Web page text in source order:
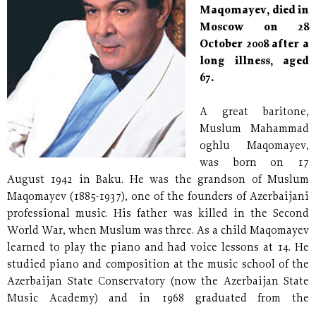
Maqomayev, died in
Moscow on 28
October 2008 after a
long illness, aged
67.
A great baritone,
Muslum Mahammad
oghlu Maqomayev,
was born on 17
August 1942 in Baku. He was the grandson of Muslum
Maqomayev (1885-1937), one of the founders of Azerbaijani
professional music. His father was killed in the Second
World War, when Muslum was three. As a child Maqomayev
learned to play the piano and had voice lessons at 14. He
studied piano and composition at the music school of the
Azerbaijan State Conservatory (now the Azerbaijan State
Music Academy) and in 1968 graduated from the